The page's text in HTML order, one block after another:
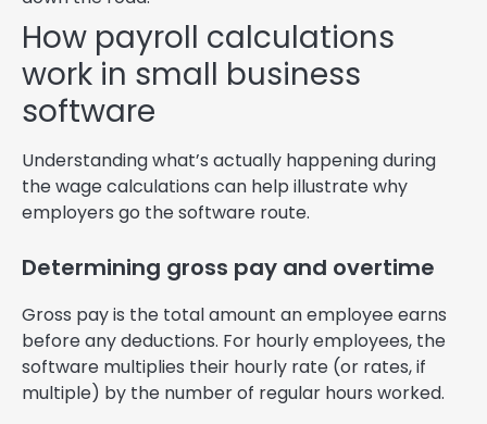
How payroll calculations
work in small business
software
Understanding what’s actually happening during
the wage calculations can help illustrate why
employers go the software route.
Determining gross pay and overtime
Gross pay is the total amount an employee earns
before any deductions. For hourly employees, the
software multiplies their hourly rate (or rates, if
multiple) by the number of regular hours worked.